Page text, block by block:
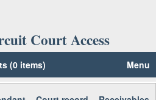
Court Access
(0 items) Menu